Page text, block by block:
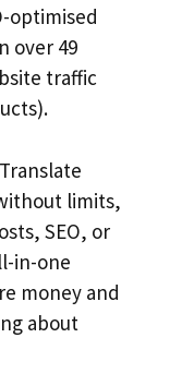
optimised
over 49
traffic
limits,
SEO, or
in-one
money and
about